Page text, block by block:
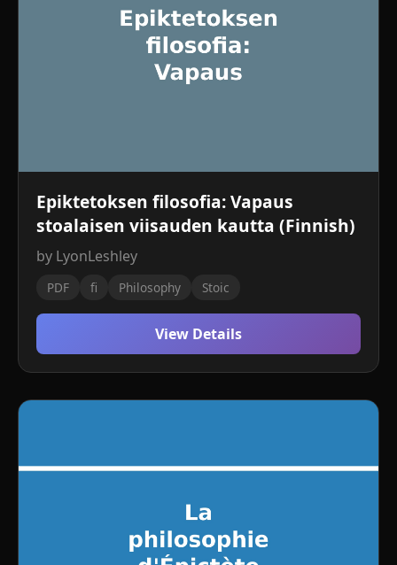
Epiktetoksen filosofia: Vapaus
stoalaisen viisauden kautta (Finnish)
by LyonLeshley
PDF fi Philosophy Stoic
View Details